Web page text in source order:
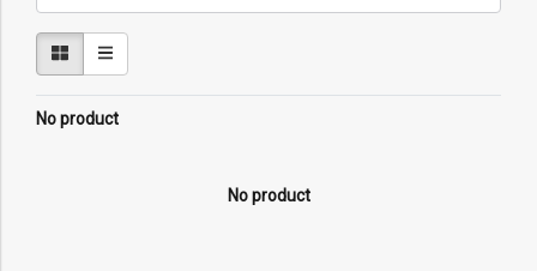
No product
No product